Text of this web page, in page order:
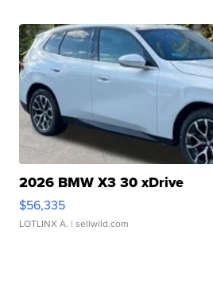
2026 BMW X3 30 xDrive
$56,335
LOTLINX A. | sellwild.com